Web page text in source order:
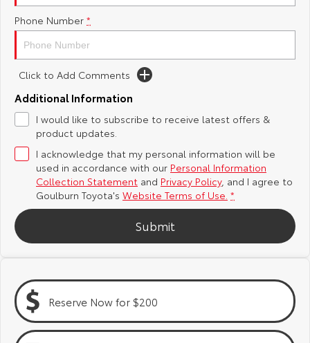
Yaris Cross
Explore
Our Stock
C-HR
Our Stock
All-New RAV4
Our Stock
Explore
Our Stock
Explore
Our Stock
Toyota Safety Sense
Hybrid Electric
Careers
About Us
Complaint Handling Process
Feedback
Customer Reviews
Phone Number *
Click to Add Comments
Additional Information
I would like to subscribe to receive latest offers &
product updates.
I acknowledge that my personal information will be
used in accordance with our Personal Information
Collection Statement and Privacy Policy, and I agree to
Goulburn Toyota's Website Terms of Use. *
Submit
Reserve Now for $200